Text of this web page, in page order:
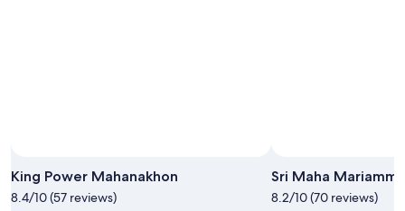
King Power Mahanakhon
8.4/10 (57 reviews)
Sri Maha
8.2/10 (70 reviews)